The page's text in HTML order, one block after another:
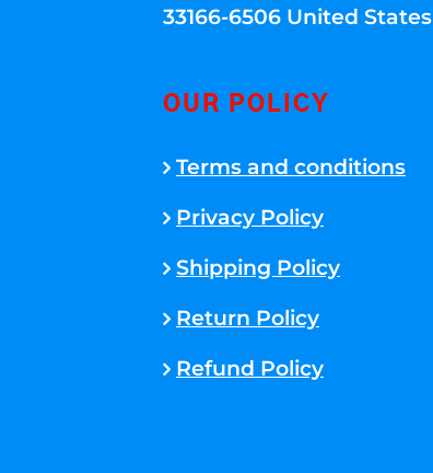
33166-6506 United States
OUR POLICY
Terms and conditions
Privacy Policy
Shipping Policy
Return Policy
Refund Policy